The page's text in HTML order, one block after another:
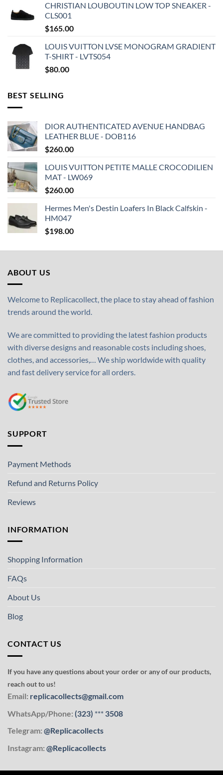
CHRISTIAN LOUBOUTIN LOW TOP SNEAKER -
CLS001
$165.00
LOUIS VUITTON LVSE MONOGRAM GRADIENT
T-SHIRT - LVTS054
$80.00
BEST SELLING
DIOR AUTHENTICATED AVENUE HANDBAG
LEATHER BLUE - DOB116
$260.00
LOUIS VUITTON PETITE MALLE CROCODILIEN
MAT - LW069
$260.00
Hermes Men's Destin Loafers In Black Calfskin -
HM047
$198.00
ABOUT US
Welcome to Replicacollect, the place to stay ahead of fashion
trends around the world.
We are committed to providing the latest fashion products
with diverse designs and reasonable costs including shoes,
clothes, and accessories,… We ship worldwide with quality
and fast delivery service for all orders.
SUPPORT
Payment Methods
Refund and Returns Policy
Reviews
INFORMATION
Shopping Information
FAQs
About Us
Blog
CONTACT US
If you have any questions about your order or any of our products,
reach out to us!
Email: replicacollects@gmail.com
WhatsApp/Phone: (323) *** 3508
Telegram: @Replicacollects
Instagram: @Replicacollects